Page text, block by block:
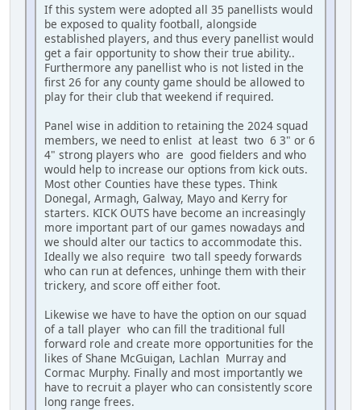
If this system were adopted all 35 panellists would
be exposed to quality football, alongside
established players, and thus every panellist would
get a fair opportunity to show their true ability..
Furthermore any panellist who is not listed in the
first 26 for any county game should be allowed to
play for their club that weekend if required.
Panel wise in addition to retaining the 2024 squad
members, we need to enlist at least two 6 3" or 6
4" strong players who are good fielders and who
would help to increase our options from kick outs.
Most other Counties have these types. Think
Donegal, Armagh, Galway, Mayo and Kerry for
starters. KICK OUTS have become an increasingly
more important part of our games nowadays and
we should alter our tactics to accommodate this.
Ideally we also require two tall speedy forwards
who can run at defences, unhinge them with their
trickery, and score off either foot.
Likewise we have to have the option on our squad
of a tall player who can fill the traditional full
forward role and create more opportunities for the
likes of Shane McGuigan, Lachlan Murray and
Cormac Murphy. Finally and most importantly we
have to recruit a player who can consistently score
long range frees.